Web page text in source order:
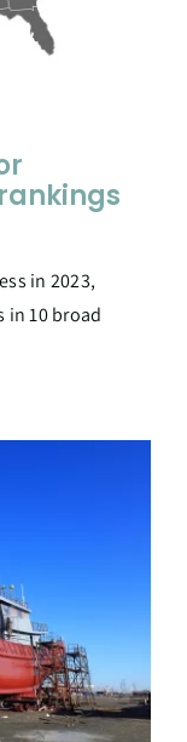
in 2023,
in 10 broad